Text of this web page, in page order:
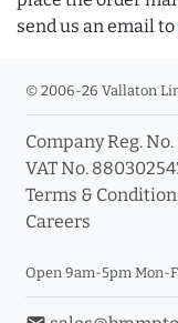
send us an email to
© 2006-26 Vallaton
Company Reg.
VAT No.
Terms &
Careers
Open 9am-5pm Mon-